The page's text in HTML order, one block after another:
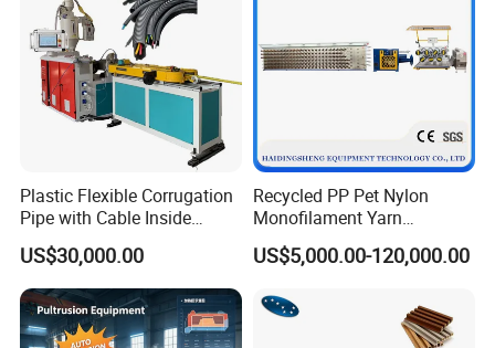
Plastic Flexible Corrugation
Pipe with Cable Inside
Extruder Making Machine
US$30,000.00
Recycled PP Pet Nylon
Monofilament Yarn
Production Line for Brush
Bristle Synthetic Hair
Bag Yarn
US$5,000.00-120,000.00